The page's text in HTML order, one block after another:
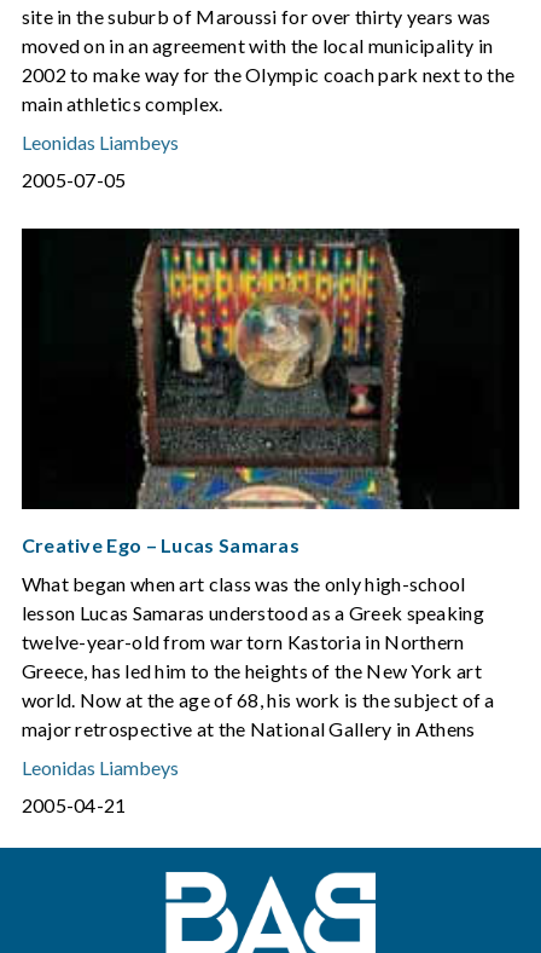
site in the suburb of Maroussi for over thirty years was
moved on in an agreement with the local municipality in
2002 to make way for the Olympic coach park next to the
main athletics complex.
Leonidas Liambeys
2005-07-05
Creative Ego – Lucas Samaras
What began when art class was the only high-school
lesson Lucas Samaras understood as a Greek speaking
twelve-year-old from war torn Kastoria in Northern
Greece, has led him to the heights of the New York art
world. Now at the age of 68, his work is the subject of a
major retrospective at the National Gallery in Athens
Leonidas Liambeys
2005-04-21